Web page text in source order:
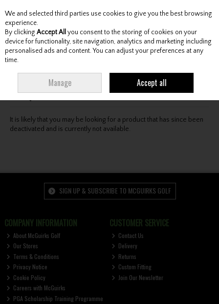
Skip to content
Menu Account Search Cart
Oops! We were unable to find the page you're looking
for :-(
It is likely that you may be looking for a product that has since been
deactivated and is currently not available.
SIGN UP & SUBSCRIBE TO MCGUIRKS GOLF
COMPANY INFORMATION
About McGuirks Golf
Our Stores
Terms & Conditions
Privacy Notice
Cookie Policy
Careers with McGuirks
PGA Scholarship Training Programme
CUSTOMER SERVICE
Contact Us
Delivery
Returns
Custom Fitting
Join Our Newsletter
We and selected third parties use cookies to give you the best browsing
experience.
By clicking Accept All you consent to the storing of cookies on your
device for functionality, site navigation, analytics and marketing including
personalised ads and content. You can adjust your preferences at any
time.
Manage Accept all